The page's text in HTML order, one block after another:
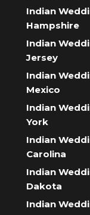
Indian
Hampshire
Indian
Jersey
Indian
Mexico
Indian
York
Indian
Carolina
Indian
Dakota
Indian